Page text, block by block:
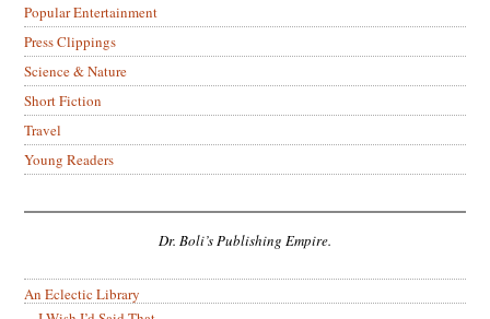
Popular Entertainment
Press Clippings
Science & Nature
Short Fiction
Travel
Young Readers
Dr. Boli’s Publishing Empire.
An Eclectic Library